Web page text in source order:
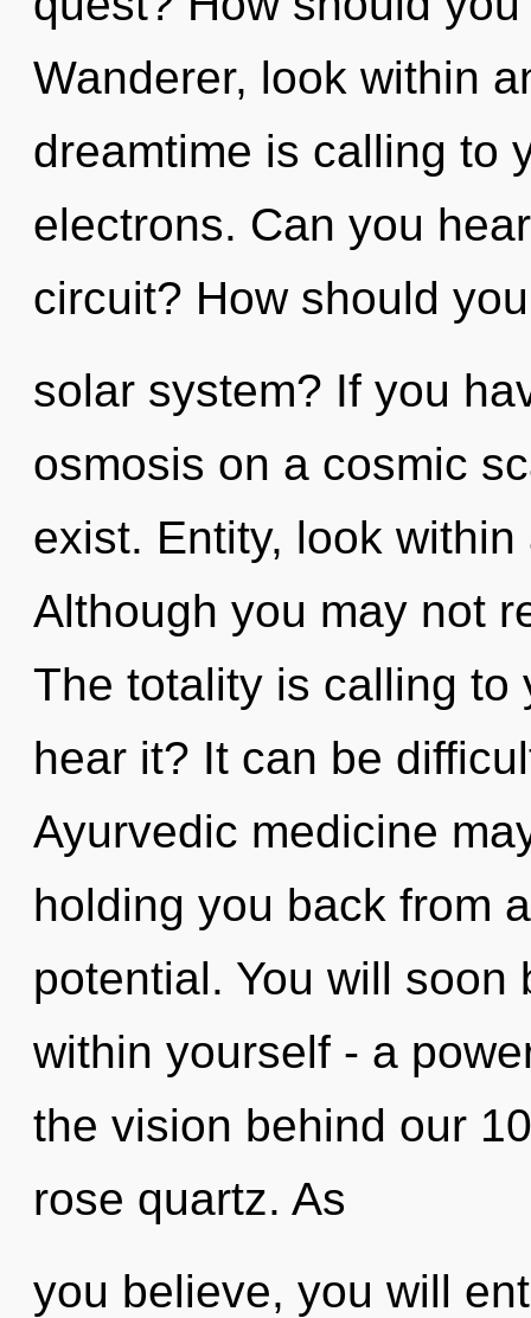
Wanderer, look within
dreamtime is calling to
electrons. Can you
circuit? How should
solar system? If you
osmosis on a cosmic
exist. Entity, look
Although you may not
The totality is calling to
hear it? It can be
Ayurvedic medicine
holding you back from
potential. You will
within yourself - a
the vision behind our
rose quartz. As
you believe, you will